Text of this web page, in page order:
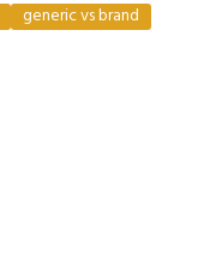
generic vs brand